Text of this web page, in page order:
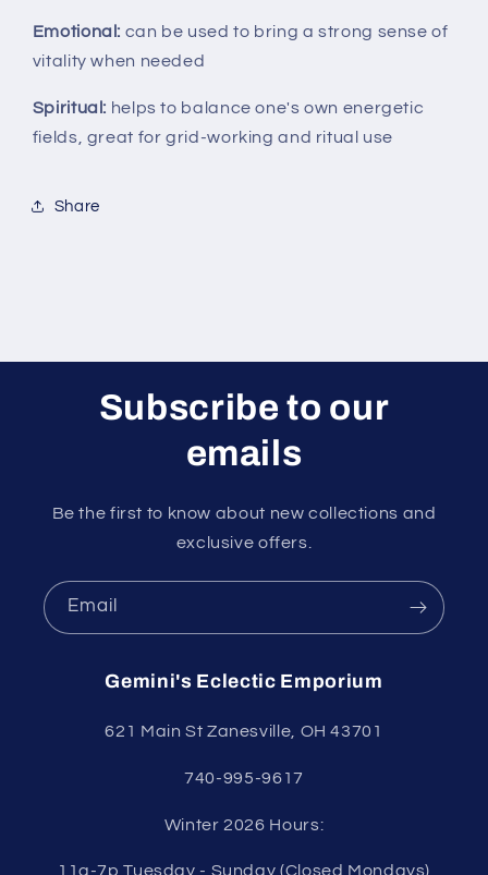
Emotional: can be used to bring a strong sense of
vitality when needed
Spiritual: helps to balance one's own energetic
fields, great for grid-working and ritual use
Share
Subscribe to our
emails
Be the first to know about new collections and
exclusive offers.
Email
Gemini's Eclectic Emporium
621 Main St Zanesville, OH 43701
740-995-9617
Winter 2026 Hours:
11a-7p Tuesday - Sunday (Closed Mondays)